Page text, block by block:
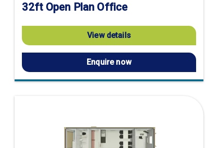
32ft Open Plan Office
View details
Enquire now